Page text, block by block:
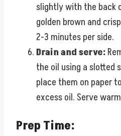
slightly with the back
golden brown and
2-3 minutes per side.
Drain and serve:
the oil using a slotted
place them on paper
excess oil. Serve
Prep Time: